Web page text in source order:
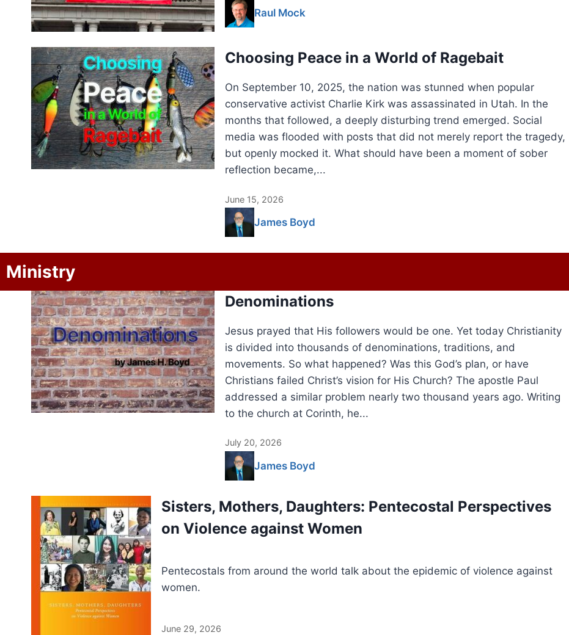
Raul Mock
Choosing Peace in a World of Ragebait
On September 10, 2025, the nation was stunned when popular
conservative activist Charlie Kirk was assassinated in Utah. In the
months that followed, a deeply disturbing trend emerged. Social
media was flooded with posts that did not merely report the tragedy,
but openly mocked it. What should have been a moment of sober
reflection became,...
June 15, 2026
James Boyd
Ministry
Denominations
Jesus prayed that His followers would be one. Yet today Christianity
is divided into thousands of denominations, traditions, and
movements. So what happened? Was this God’s plan, or have
Christians failed Christ’s vision for His Church? The apostle Paul
addressed a similar problem nearly two thousand years ago. Writing
to the church at Corinth, he...
July 20, 2026
James Boyd
Sisters, Mothers, Daughters: Pentecostal Perspectives
on Violence against Women
Pentecostals from around the world talk about the epidemic of violence against
women.
June 29, 2026